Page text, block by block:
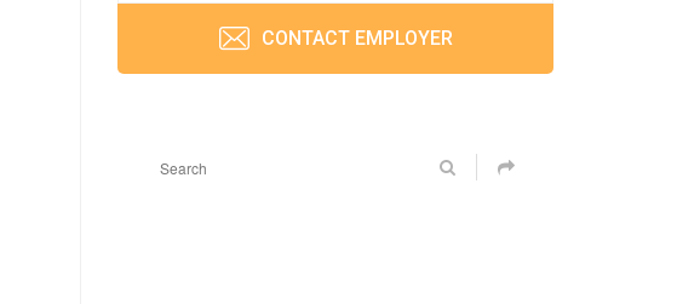
CONTACT EMPLOYER